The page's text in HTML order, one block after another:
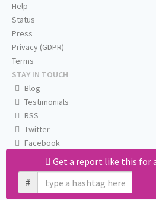
Get a report like this for
#
Help
Status
Press
Privacy (GDPR)
Terms
STAY IN TOUCH
Blog
Testimonials
RSS
Twitter
Facebook
Email us